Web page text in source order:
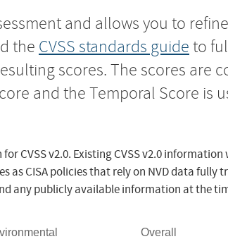
and allows you to
the CVSS standards guide to
scores. The scores are
and the Temporal Score is
CVSS v2.0. Existing CVSS v2.0
as CISA policies that rely on NVD data fully
any publicly available information at the
Overall